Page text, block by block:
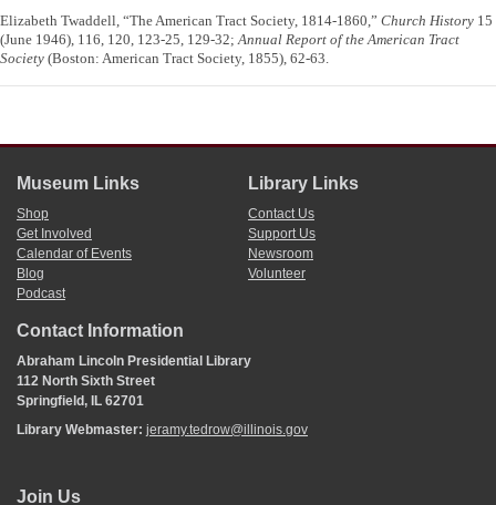
Elizabeth Twaddell, “The American Tract Society, 1814-1860,” Church History 15
(June 1946), 116, 120, 123-25, 129-32;Annual Report of the American Tract
Society (Boston: American Tract Society, 1855), 62-63.
Museum Links
Shop
Get Involved
Calendar of Events
Blog
Podcast
Library Links
Contact Us
Support Us
Newsroom
Volunteer
Contact Information
Abraham Lincoln Presidential Library
112 North Sixth Street
Springfield, IL 62701
Library Webmaster: jeramy.tedrow@illinois.gov
Join Us